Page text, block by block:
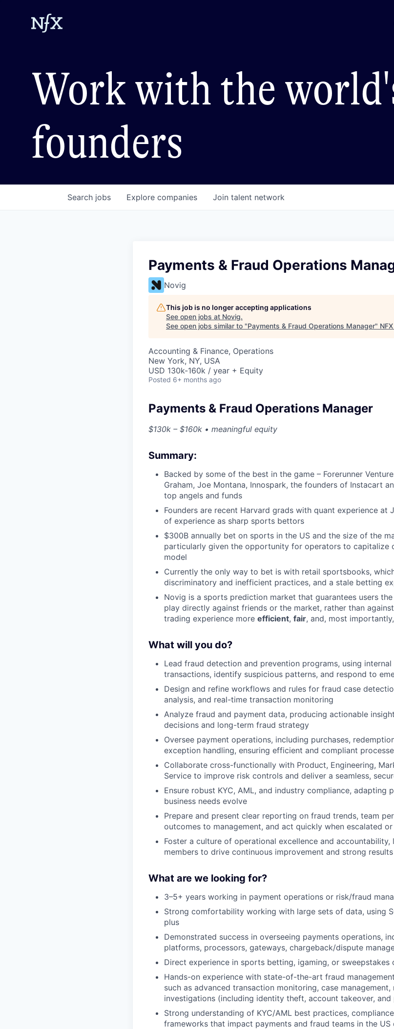
Work with the
founders
Search jobs Explore companies Join talent network
Payments & Fraud Operations
Novig
This job is no longer accepting applications
See open jobs at Novig.
See open jobs similar to "Payments & Fraud Operations Manager"
Accounting & Finance, Operations
New York, NY, USA
USD 130k-160k / year + Equity
Posted 6+ months ago
Payments & Fraud Operations Manager
$130k – $160k • meaningful equity
Summary:
Backed by some of the best in the game – Forerunner
Graham, Joe Montana, Innospark, the founders of Instacart
top angels and funds
Founders are recent Harvard grads with quant experience at
of experience as sharp sports bettors
$300B annually bet on sports in the US and the size of the
particularly given the opportunity for operators to capitalize
model
Currently the only way to bet is with retail sportsbooks,
discriminatory and inefficient practices, and a stale betting
Novig is a sports prediction market that guarantees users
play directly against friends or the market, rather than
trading experience more efficient, fair, and, most importantly,
What will you do?
Lead fraud detection and prevention programs, using
transactions, identify suspicious patterns, and respond to
Design and refine workflows and rules for fraud case
analysis, and real-time transaction monitoring
Analyze fraud and payment data, producing actionable
decisions and long-term fraud strategy
Oversee payment operations, including purchases,
exception handling, ensuring efficient and compliant
Collaborate cross-functionally with Product, Engineering,
Service to improve risk controls and deliver a seamless,
Ensure robust KYC, AML, and industry compliance, adapting
business needs evolve
Prepare and present clear reporting on fraud trends, team
outcomes to management, and act quickly when escalated
Foster a culture of operational excellence and accountability,
members to drive continuous improvement and strong results
What are we looking for?
3–5+ years working in payment operations or risk/fraud
Strong comfortability working with large sets of data, using
plus
Demonstrated success in overseeing payments operations,
platforms, processors, gateways, chargeback/dispute
Direct experience in sports betting, igaming, or sweepstakes
Hands-on experience with state-of-the-art fraud
such as advanced transaction monitoring, case
investigations (including identity theft, account takeover, and
Strong understanding of KYC/AML best practices,
frameworks that impact payments and fraud teams in the